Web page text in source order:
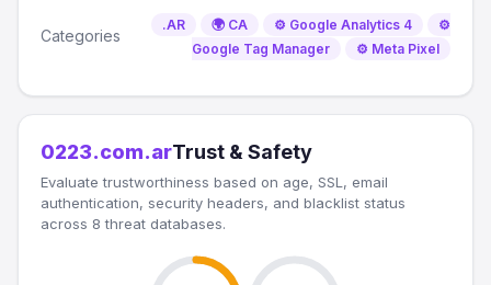
Categories
.AR 🌍 CA ⚙️ Google Analytics 4
⚙️
Google Tag Manager
⚙️ Meta Pixel
0223.com.arTrust & Safety
Evaluate trustworthiness based on age, SSL, email
authentication, security headers, and blacklist status
across 8 threat databases.